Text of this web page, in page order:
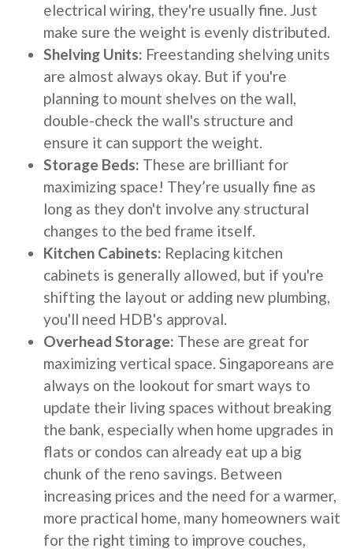
electrical wiring, they're usually fine. Just
make sure the weight is evenly distributed.
Shelving Units: Freestanding shelving units
are almost always okay. But if you're
planning to mount shelves on the wall,
double-check the wall's structure and
ensure it can support the weight.
Storage Beds: These are brilliant for
maximizing space! They’re usually fine as
long as they don't involve any structural
changes to the bed frame itself.
Kitchen Cabinets: Replacing kitchen
cabinets is generally allowed, but if you're
shifting the layout or adding new plumbing,
you'll need HDB's approval.
Overhead Storage: These are great for
maximizing vertical space. Singaporeans are
always on the lookout for smart ways to
update their living spaces without breaking
the bank, especially when home upgrades in
flats or condos can already eat up a big
chunk of the reno savings. Between
increasing prices and the need for a warmer,
more practical home, many homeowners wait
for the right timing to improve couches,